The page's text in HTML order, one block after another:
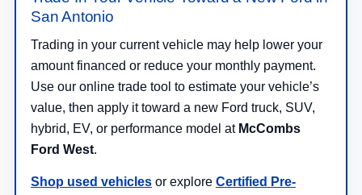
San Antonio
Trading in your current vehicle may help lower your
amount financed or reduce your monthly payment.
Use our online trade tool to estimate your vehicle’s
value, then apply it toward a new Ford truck, SUV,
hybrid, EV, or performance model at McCombs
Ford West.
Shop used vehicles or explore Certified Pre-